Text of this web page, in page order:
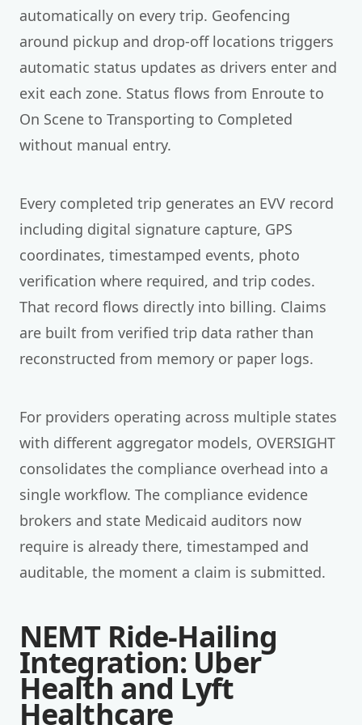
automatically on every trip. Geofencing
around pickup and drop-off locations triggers
automatic status updates as drivers enter and
exit each zone. Status flows from Enroute to
On Scene to Transporting to Completed
without manual entry.
Every completed trip generates an EVV record
including digital signature capture, GPS
coordinates, timestamped events, photo
verification where required, and trip codes.
That record flows directly into billing. Claims
are built from verified trip data rather than
reconstructed from memory or paper logs.
For providers operating across multiple states
with different aggregator models, OVERSIGHT
consolidates the compliance overhead into a
single workflow. The compliance evidence
brokers and state Medicaid auditors now
require is already there, timestamped and
auditable, the moment a claim is submitted.
NEMT Ride-Hailing
Integration: Uber
Health and Lyft
Healthcare